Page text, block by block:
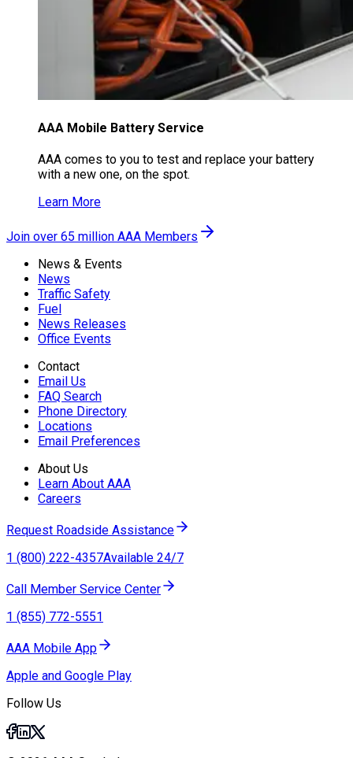
AAA Mobile Battery Service
AAA comes to you to test and replace your battery
with a new one, on the spot.
Learn More
Join over 65 million AAA Members
News & Events
News
Traffic Safety
Fuel
News Releases
Office Events
Contact
Email Us
FAQ Search
Phone Directory
Locations
Email Preferences
About Us
Learn About AAA
Careers
Request Roadside Assistance
1 (800) 222-4357Available 24/7
Call Member Service Center
1 (855) 772-5551
AAA Mobile App
Apple and Google Play
Follow Us